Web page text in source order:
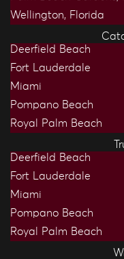
Wellington, Florida
Deerfield Beach
Fort Lauderdale
Miami
Pompano Beach
Royal Palm Beach
Deerfield Beach
Fort Lauderdale
Miami
Pompano Beach
Royal Palm Beach